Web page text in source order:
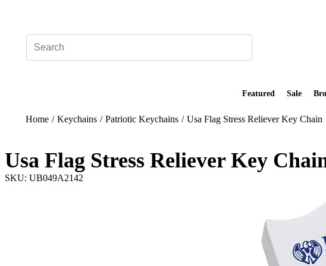
Featured Sale
Home / Keychains / Patriotic Keychains / Usa Flag Stress Reliever Key Chain
Usa Flag Stress Reliever Key
SKU: UB049A2142